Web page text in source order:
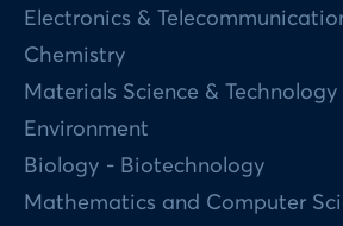
Electronics &
Chemistry
Materials Science & Technology
Environment
Biology - Biotechnology
Mathematics and Computer